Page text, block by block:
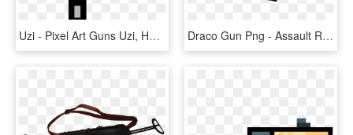
Uzi - Pixel Art Guns Uzi, HD Png Download Draco Gun Png - Assault Rifle, Transparent Png